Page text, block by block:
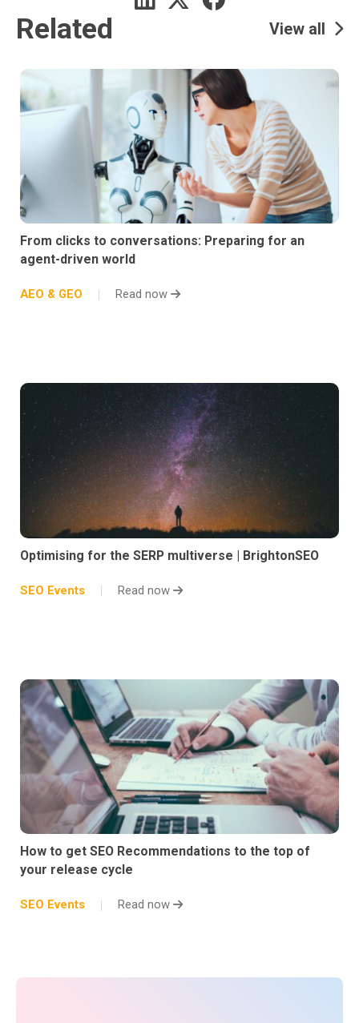
Related View all
From clicks to conversations: Preparing for an
agent-driven world
AEO & GEO Read now
Optimising for the SERP multiverse | BrightonSEO
SEO Events Read now
How to get SEO Recommendations to the top of
your release cycle
SEO Events Read now